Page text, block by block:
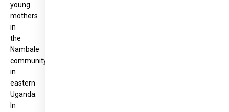
young
mothers
in
the
Nambale
community
in
eastern
Uganda.
In